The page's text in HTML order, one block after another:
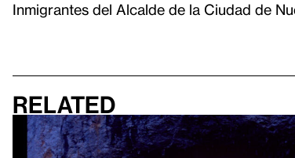
Inmigrantes del Alcalde de la Ciudad de
Related